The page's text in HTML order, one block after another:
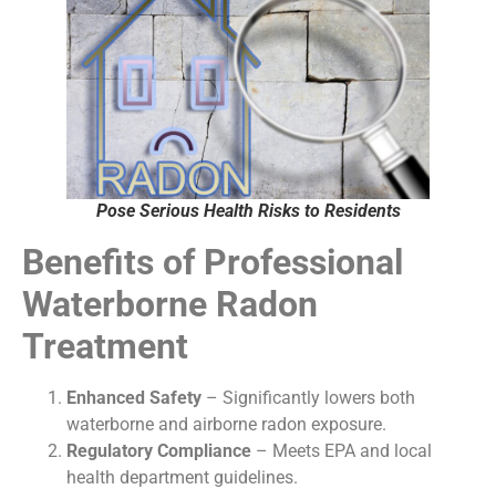
Pose Serious Health Risks to Residents
Benefits of Professional
Waterborne Radon
Treatment
Enhanced Safety – Significantly lowers both
waterborne and airborne radon exposure.
Regulatory Compliance – Meets EPA and local
health department guidelines.